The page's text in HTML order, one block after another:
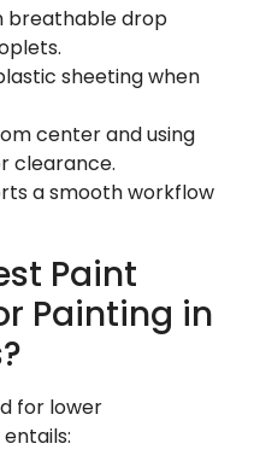
breathable drop
sheeting when
center and using
clearance.
a smooth workflow
Paint
Painting in
for lower